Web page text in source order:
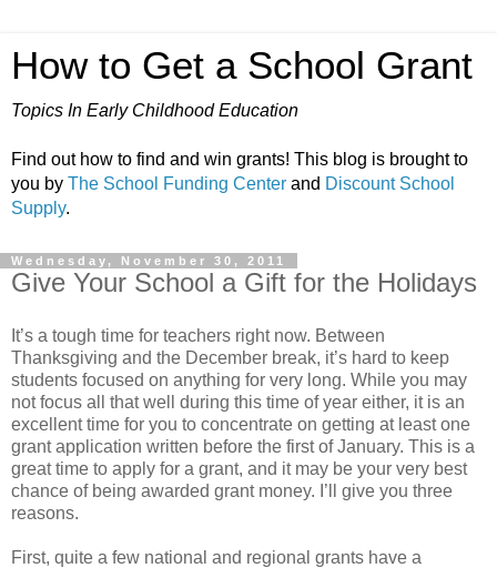
How to Get a School Grant
Topics In Early Childhood Education
Find out how to find and win grants! This blog is brought to
you by The School Funding Center and Discount School
Supply.
Wednesday, November 30, 2011
Give Your School a Gift for the Holidays
It’s a tough time for teachers right now. Between
Thanksgiving and the December break, it’s hard to keep
students focused on anything for very long. While you may
not focus all that well during this time of year either, it is an
excellent time for you to concentrate on getting at least one
grant application written before the first of January. This is a
great time to apply for a grant, and it may be your very best
chance of being awarded grant money. I’ll give you three
reasons.
First, quite a few national and regional grants have a